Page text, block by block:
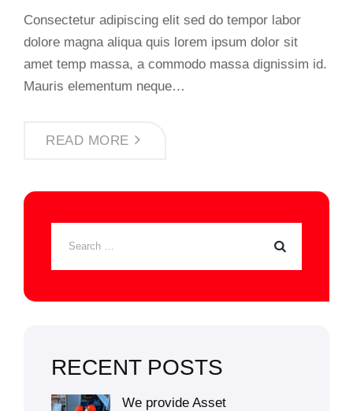
Consectetur adipiscing elit sed do tempor labor
dolore magna aliqua quis lorem ipsum dolor sit
amet temp massa, a commodo massa dignissim id.
Mauris elementum neque…
READ MORE
RECENT POSTS
We provide Asset